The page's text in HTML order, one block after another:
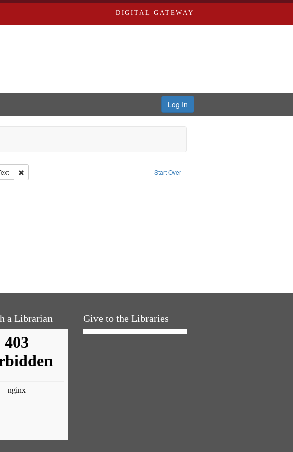
DIGITAL GATEWAY
Log In
Start Over
Collection
Remove constraint Type of Work: Text
constraint Subject: Saint Louis (Mo.) -- Directories.
a Librarian Give to the Libraries